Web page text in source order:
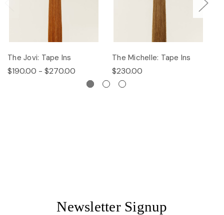
The Jovi: Tape Ins
$190.00 - $270.00
The Michelle: Tape Ins
$230.00
Newsletter Signup